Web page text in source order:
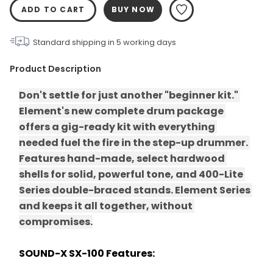
ADD TO CART BUY NOW
Standard shipping in 5 working days
Product Description
Don't settle for just another "beginner kit."
Element's new complete drum package
offers a gig-ready kit with everything
needed fuel the fire in the step-up drummer.
Features hand-made, select hardwood
shells for solid, powerful tone, and 400-Lite
Series double-braced stands. Element Series
and keeps it all together, without
compromises.
SOUND-X SX-100 Features: